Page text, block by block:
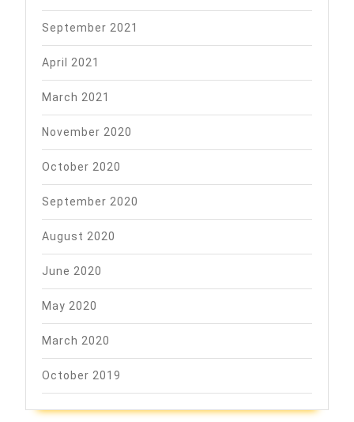
September 2021
April 2021
March 2021
November 2020
October 2020
September 2020
August 2020
June 2020
May 2020
March 2020
October 2019